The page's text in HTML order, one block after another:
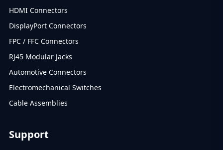
HDMI Connectors
DisplayPort Connectors
FPC / FFC Connectors
RJ45 Modular Jacks
Automotive Connectors
Electromechanical Switches
Cable Assemblies
Support